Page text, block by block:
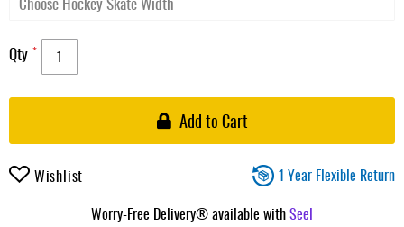
Qty
Add to Cart
Wishlist
1 Year Flexible Return
Worry-Free Delivery® available withSeel